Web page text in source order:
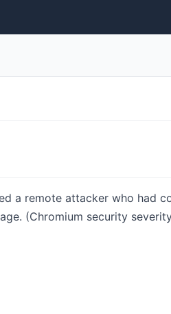
a remote attacker who had
(Chromium security